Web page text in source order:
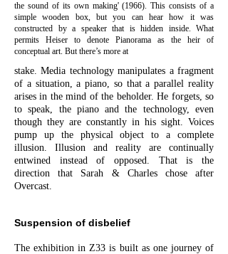
the sound of its own making' (1966). This consists of a
simple wooden box, but you can hear how it was
constructed by a speaker that is hidden inside. What
permits Heiser to denote Pianorama as the heir of
conceptual art. But there’s more at
stake. Media technology manipulates a fragment
of a situation, a piano, so that a parallel reality
arises in the mind of the beholder. He forgets, so
to speak, the piano and the technology, even
though they are constantly in his sight. Voices
pump up the physical object to a complete
illusion. Illusion and reality are continually
entwined instead of opposed. That is the
direction that Sarah & Charles chose after
Overcast.
Suspension of disbelief
The exhibition in Z33 is built as one journey of